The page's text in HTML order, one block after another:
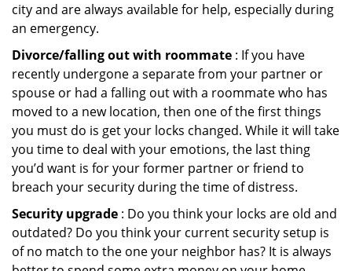
city and are always available for help, especially during
an emergency.
Divorce/falling out with roommate : If you have
recently undergone a separate from your partner or
spouse or had a falling out with a roommate who has
moved to a new location, then one of the first things
you must do is get your locks changed. While it will take
you time to deal with your emotions, the last thing
you’d want is for your former partner or friend to
breach your security during the time of distress.
Security upgrade : Do you think your locks are old and
outdated? Do you think your current security setup is
of no match to the one your neighbor has? It is always